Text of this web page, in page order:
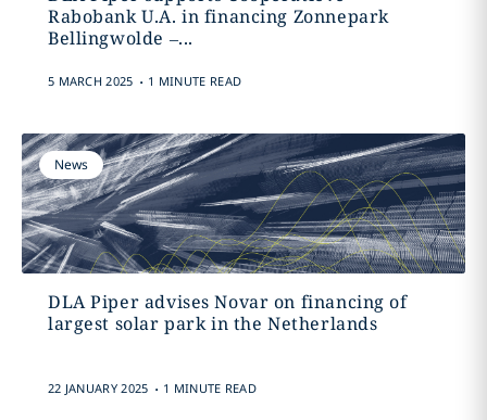
Rabobank U.A. in financing Zonnepark
Bellingwolde –...
5 MARCH 2025 . 1 MINUTE READ
News
DLA Piper advises Novar on financing of
largest solar park in the Netherlands
22 JANUARY 2025 . 1 MINUTE READ